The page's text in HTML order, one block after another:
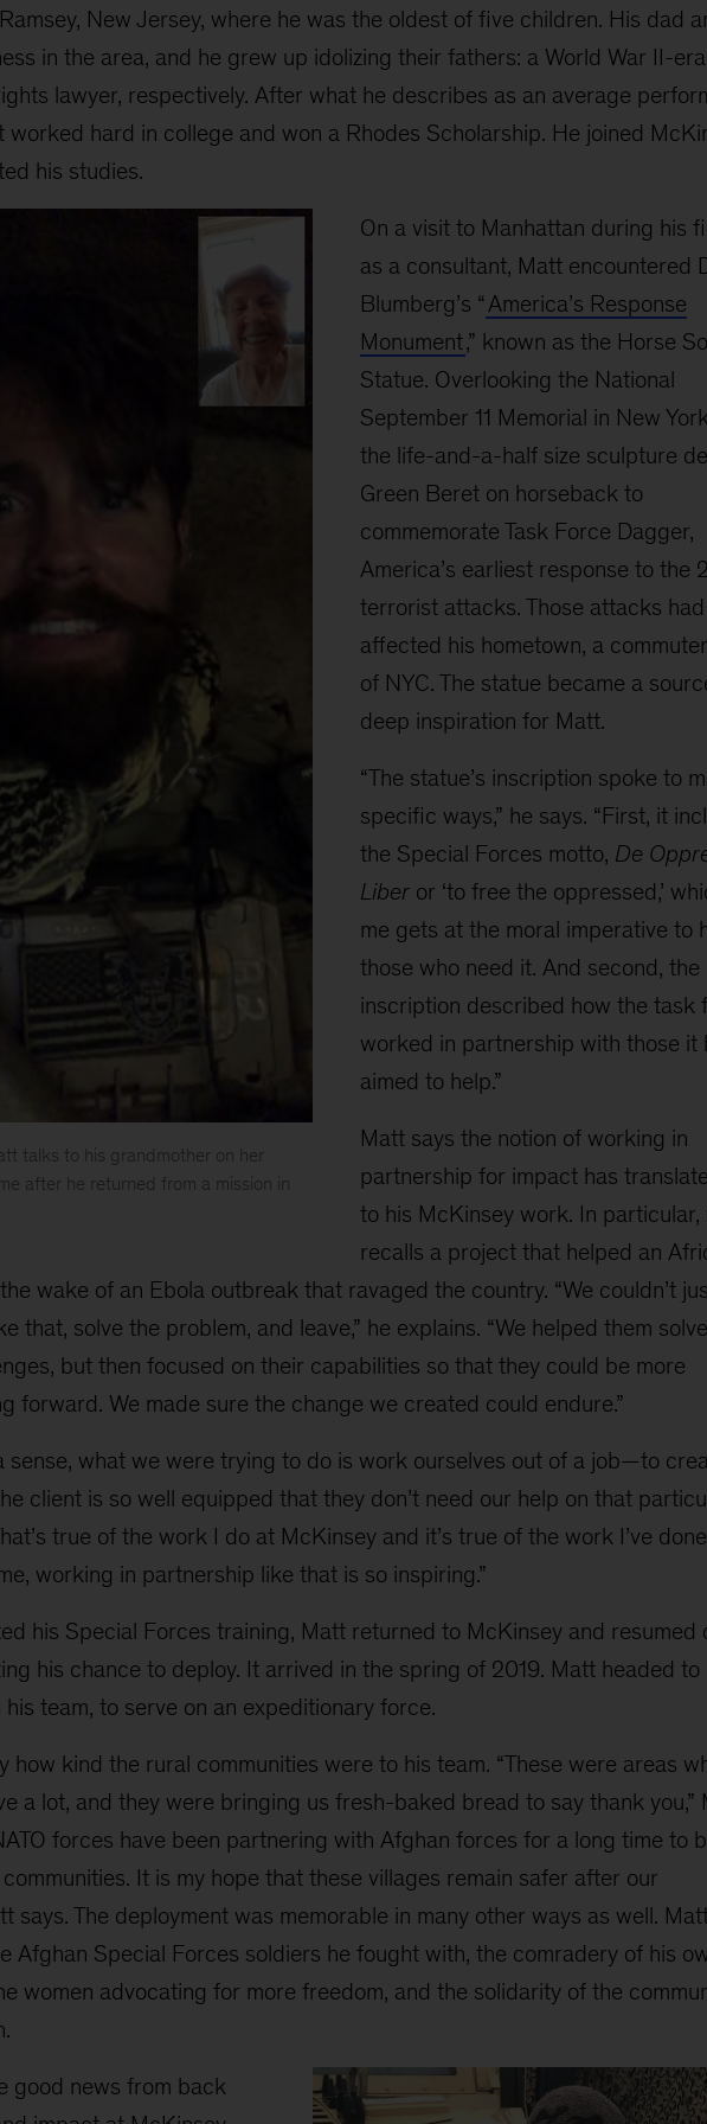
New Jersey, where he was the oldest of five children. His dad
in the area, and he grew up idolizing their fathers: a World War II-
lawyer, respectively. After what he describes as an average
worked hard in college and won a Rhodes Scholarship. He joined
his studies.
talks to his grandmother on her
after he returned from a mission in
On a visit to Manhattan during his
as a consultant, Matt encountered
Blumberg’s “America’s Response
Monument,” known as the Horse
Statue. Overlooking the National
September 11 Memorial in New
the life-and-a-half size sculpture
Green Beret on horseback to
commemorate Task Force Dagger,
America’s earliest response to the
terrorist attacks. Those attacks
affected his hometown, a
of NYC. The statue became a
deep inspiration for Matt.
“The statue’s inscription spoke to
specific ways,” he says. “First, it
the Special Forces motto, De
Liberor ‘to free the oppressed,’
me gets at the moral imperative to
those who need it. And second, the
inscription described how the task
worked in partnership with those it
aimed to help.”
Matt says the notion of working in
partnership for impact has
to his McKinsey work. In particular,
recalls a project that helped an
wake of an Ebola outbreak that ravaged the country. “We couldn’t
that, solve the problem, and leave,” he explains. “We helped them
but then focused on their capabilities so that they could be more
forward. We made sure the change we created could endure.”
sense, what we were trying to do is work ourselves out of a job—to
client is so well equipped that they don’t need our help on that
true of the work I do at McKinsey and it’s true of the work I’ve
working in partnership like that is so inspiring.”
his Special Forces training, Matt returned to McKinsey and resumed
his chance to deploy. It arrived in the spring of 2019. Matt headed to
team, to serve on an expeditionary force.
how kind the rural communities were to his team. “These were areas
a lot, and they were bringing us fresh-baked bread to say thank you,”
forces have been partnering with Afghan forces for a long time to
It is my hope that these villages remain safer after our
says. The deployment was memorable in many other ways as well.
Afghan Special Forces soldiers he fought with, the comradery of his
women advocating for more freedom, and the solidarity of the
good news from back